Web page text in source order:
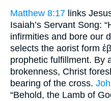
Matthew 8:17 links
Isaiah’s Servant Song:
infirmities and bore our
selects the aorist form
prophetic fulfillment. By
brokenness, Christ
bearing of the cross.
“Behold, the Lamb of